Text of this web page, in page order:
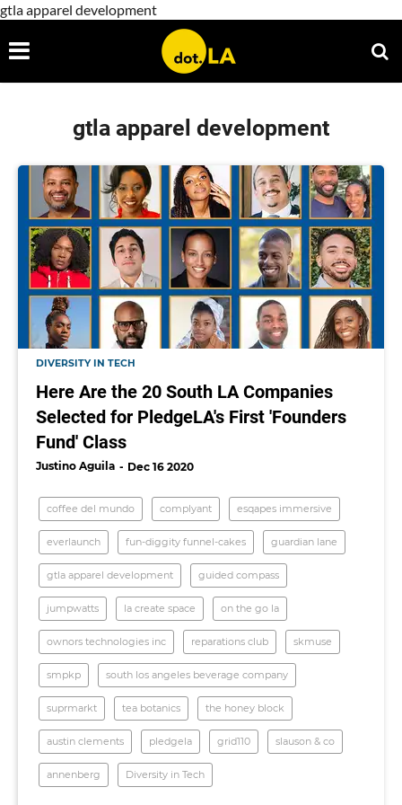
gtla apparel development
gtla apparel development
DIVERSITY IN TECH
Here Are the 20 South LA Companies
Selected for PledgeLA's First 'Founders
Fund' Class
Justino Aguila Dec 16 2020
coffee del mundo complyant esqapes immersive
everlaunch fun-diggity funnel-cakes guardian lane
gtla apparel development guided compass
jumpwatts la create space on the go la
ownors technologies inc reparations club skmuse
smpkp south los angeles beverage company
suprmarkt tea botanics the honey block
austin clements pledgela grid110 slauson & co
annenberg Diversity in Tech